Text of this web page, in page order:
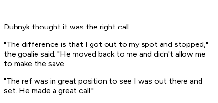
Dubnyk thought it was the right call.
"The difference is that I got out to my spot and stopped,"
the goalie said. "He moved back to me and didn't allow me
to make the save.
"The ref was in great position to see I was out there and
set. He made a great call."